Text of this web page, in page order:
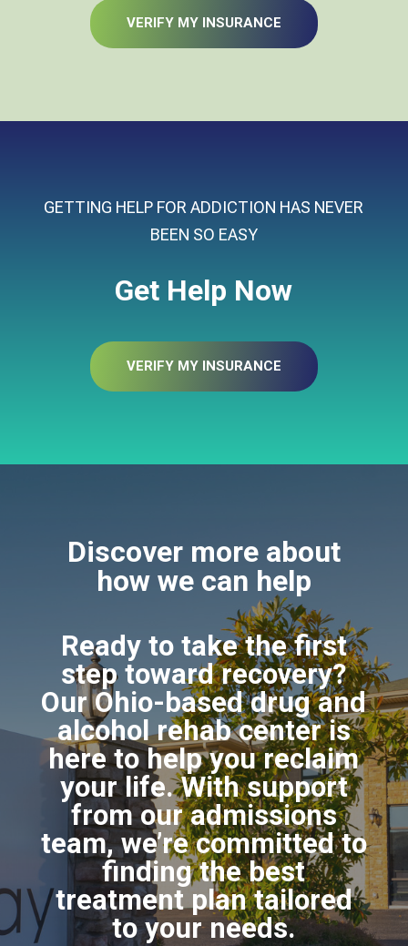
VERIFY MY INSURANCE
GETTING HELP FOR ADDICTION HAS NEVER
BEEN SO EASY
Get Help Now
VERIFY MY INSURANCE
Discover more about
how we can help
Ready to take the first
step toward recovery?
Our Ohio-based drug and
alcohol rehab center is
here to help you reclaim
your life. With support
from our admissions
team, we’re committed to
finding the best
treatment plan tailored
to your needs.